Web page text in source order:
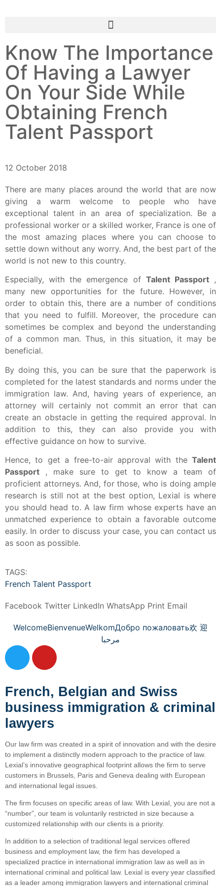
Know The Importance
Of Having a Lawyer
On Your Side While
Obtaining French
Talent Passport
12 October 2018
There are many places around the world that are now
giving a warm welcome to people who have
exceptional talent in an area of specialization. Be a
professional worker or a skilled worker, France is one of
the most amazing places where you can choose to
settle down without any worry. And, the best part of the
world is not new to this country.
Especially, with the emergence of Talent Passport,
many new opportunities for the future. However, in
order to obtain this, there are a number of conditions
that you need to fulfill. Moreover, the procedure can
sometimes be complex and beyond the understanding
of a common man. Thus, in this situation, it may be
beneficial.
By doing this, you can be sure that the paperwork is
completed for the latest standards and norms under the
immigration law. And, having years of experience, an
attorney will certainly not commit an error that can
create an obstacle in getting the required approval. In
addition to this, they can also provide you with
effective guidance on how to survive.
Hence, to get a free-to-air approval with the Talent
Passport , make sure to get to know a team of
proficient attorneys. And, for those, who is doing ample
research is still not at the best option, Lexial is where
you should head to. A law firm whose experts have an
unmatched experience to obtain a favorable outcome
easily. In order to discuss your case, you can contact us
as soon as possible.
TAGS:
French Talent Passport
Facebook Twitter LinkedIn WhatsApp Print Email
WelcomeBienvenueWelkomДобро пожаловать欢 迎
مرحبا
French, Belgian and Swiss
business immigration & criminal
lawyers
Our law firm was created in a spirit of innovation and with the desire
to implement a distinctly modern approach to the practice of law.
Lexial’s innovative geographical footprint allows the firm to serve
customers in Brussels, Paris and Geneva dealing with European
and international legal issues.
The firm focuses on specific areas of law. With Lexial, you are not a
“number”, our team is voluntarily restricted in size because a
customized relationship with our clients is a priority.
In addition to a selection of traditional legal services offered
business and employment law, the firm has developed a
specialized practice in international immigration law as well as in
international criminal and political law. Lexial is every year classified
as a leader among immigration lawyers and international criminal